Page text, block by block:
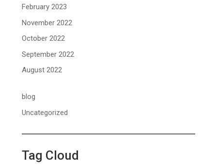
February 2023
November 2022
October 2022
September 2022
August 2022
blog
Uncategorized
Tag Cloud